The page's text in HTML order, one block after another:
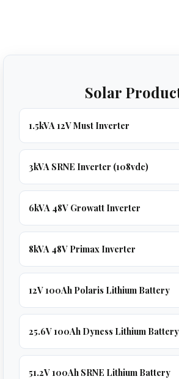
Solar
1.5kVA 12V Must Inverter
3kVA SRNE Inverter (108vdc)
6kVA 48V Growatt Inverter
8kVA 48V Primax Inverter
12V 100Ah Polaris Lithium Battery
25.6V 100Ah Dyness Lithium Battery
51.2V 100Ah SRNE Lithium Battery